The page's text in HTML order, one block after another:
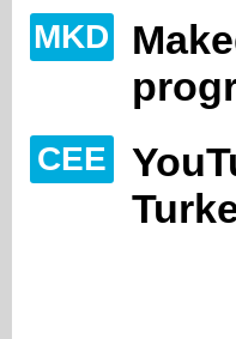
MKD
CEE